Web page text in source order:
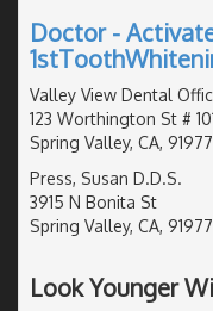
Doctor -
Valley View Dental
123 Worthington St #
Spring Valley, CA,
Press, Susan D.D.S.
3915 N Bonita St
Spring Valley, CA,
Look Younger